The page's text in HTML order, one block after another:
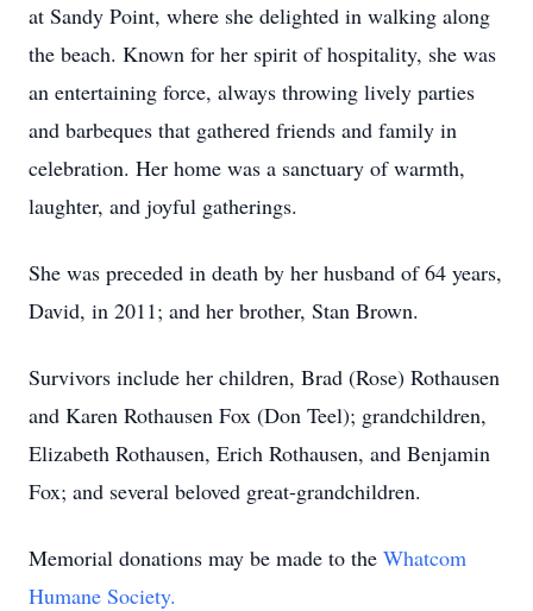
at Sandy Point, where she delighted in walking along
the beach. Known for her spirit of hospitality, she was
an entertaining force, always throwing lively parties
and barbeques that gathered friends and family in
celebration. Her home was a sanctuary of warmth,
laughter, and joyful gatherings.
She was preceded in death by her husband of 64 years,
David, in 2011; and her brother, Stan Brown.
Survivors include her children, Brad (Rose) Rothausen
and Karen Rothausen Fox (Don Teel); grandchildren,
Elizabeth Rothausen, Erich Rothausen, and Benjamin
Fox; and several beloved great-grandchildren.
Memorial donations may be made to the Whatcom
Humane Society.